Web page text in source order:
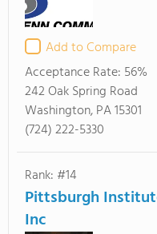
Add to Compare
Acceptance Rate: 56%
242 Oak Spring Road
Washington, PA 15301
(724) 222-5330
Rank: #14
Pittsburgh
Inc